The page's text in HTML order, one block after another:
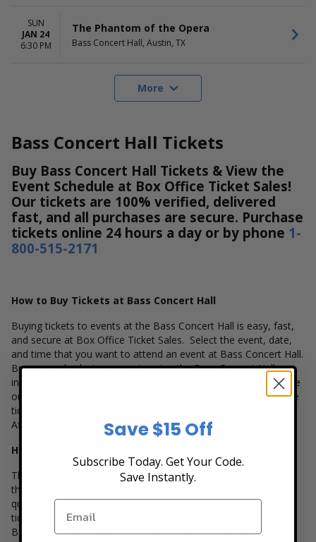
SUN
JAN 24
6:30 PM
The Phantom of the Opera
Bass Concert Hall, Austin, TX
More
Bass Concert Hall Tickets
Buy Bass Concert Hall Tickets & View the
Event Schedule at Box Office Ticket Sales!
Our tickets are 100% verified, delivered
fast, and all purchases are secure. Purchase
tickets online 24 hours a day or by phone 1-
800-515-2171
How to Buy Tickets at Bass Concert Hall
Buying tickets to events at the Bass Concert Hall is easy, fast,
and secure at Box Office Ticket Sales. Select the event, date,
and time that you want to attend an event at Bass Concert Hall.
Browse and select your seats using the Bass Concert Hall
interactive seating chart, and then simply complete your secure
online checkout. Our secure checkout allows users to purchase
tickets with a major credit card, PayPal, Apple Pay or by using
Affirm to pay over time.
How Much are Tickets at Bass Concert Hall?
There are many variables that impact the pricing of tickets at
the Bass Concert Hall. The popularity of the event, ticket
quantity, seating location and the overall demand for these
tickets are several factors that can impact the price of a ticket.
Box Office Ticket Sales has inventory for all events held at the
Save $15 Off
Subscribe Today. Get Your Code.
Save Instantly.